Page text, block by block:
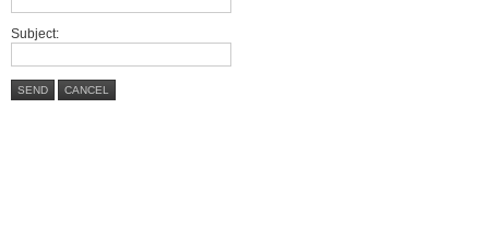
Subject:
SEND CANCEL